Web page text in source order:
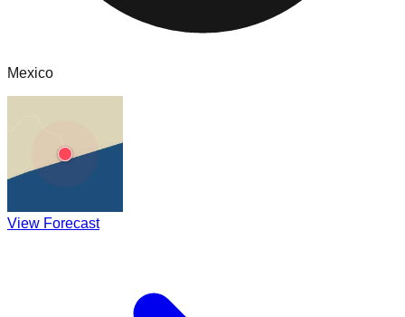
Mexico
View Forecast